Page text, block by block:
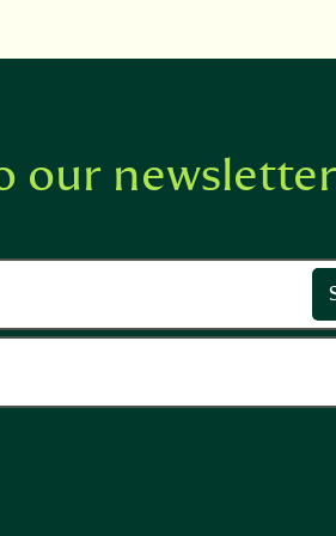
our newsletter